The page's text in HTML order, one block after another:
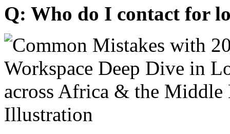
Q: Who do I contact for